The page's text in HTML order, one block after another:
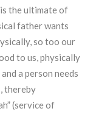
is the ultimate of
father wants
so too our
to us, physically
a person needs
thereby
(service of